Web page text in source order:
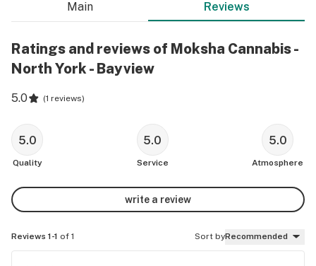
Main Reviews
Ratings and reviews of Moksha Cannabis -
North York - Bayview
5.0 (1 reviews)
5.0
Quality
5.0
Service
5.0
Atmosphere
write a review
Reviews 1-1 of 1 Sort byRecommended